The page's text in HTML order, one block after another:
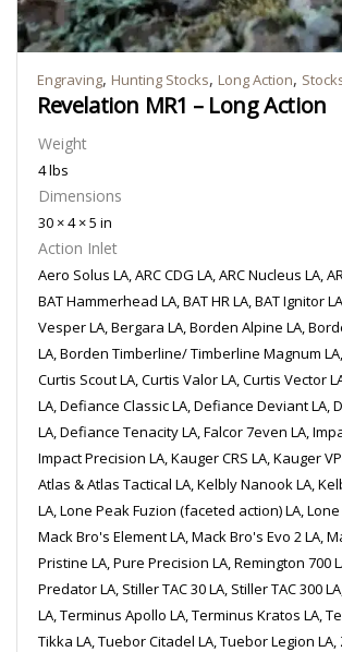
Engraving, Hunting Stocks, Long Action,
Revelation MR1 – Long Action
Weight
4 lbs
Dimensions
30 × 4 × 5 in
Action Inlet
Aero Solus LA, ARC CDG LA, ARC Nucleus LA,
BAT Hammerhead LA, BAT HR LA, BAT Ignitor
Vesper LA, Bergara LA, Borden Alpine LA,
LA, Borden Timberline/ Timberline Magnum
Curtis Scout LA, Curtis Valor LA, Curtis Vector
LA, Defiance Classic LA, Defiance Deviant LA,
LA, Defiance Tenacity LA, Falcor 7even LA,
Impact Precision LA, Kauger CRS LA, Kauger
Atlas & Atlas Tactical LA, Kelbly Nanook LA,
LA, Lone Peak Fuzion (faceted action) LA, Lone
Mack Bro's Element LA, Mack Bro's Evo 2 LA,
Pristine LA, Pure Precision LA, Remington 700
Predator LA, Stiller TAC 30 LA, Stiller TAC 300
LA, Terminus Apollo LA, Terminus Kratos LA,
Tikka LA, Tuebor Citadel LA, Tuebor Legion